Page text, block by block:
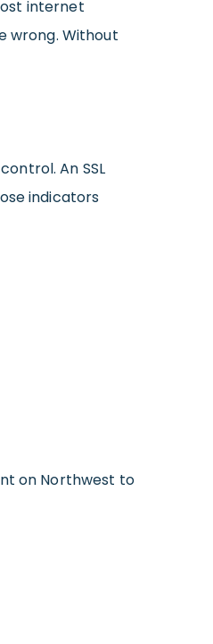
internet
wrong. Without
An SSL
indicators
on Northwest to